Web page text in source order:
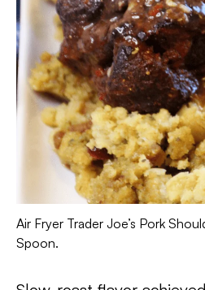
Air Fryer Trader Joe’s Pork
Spoon.